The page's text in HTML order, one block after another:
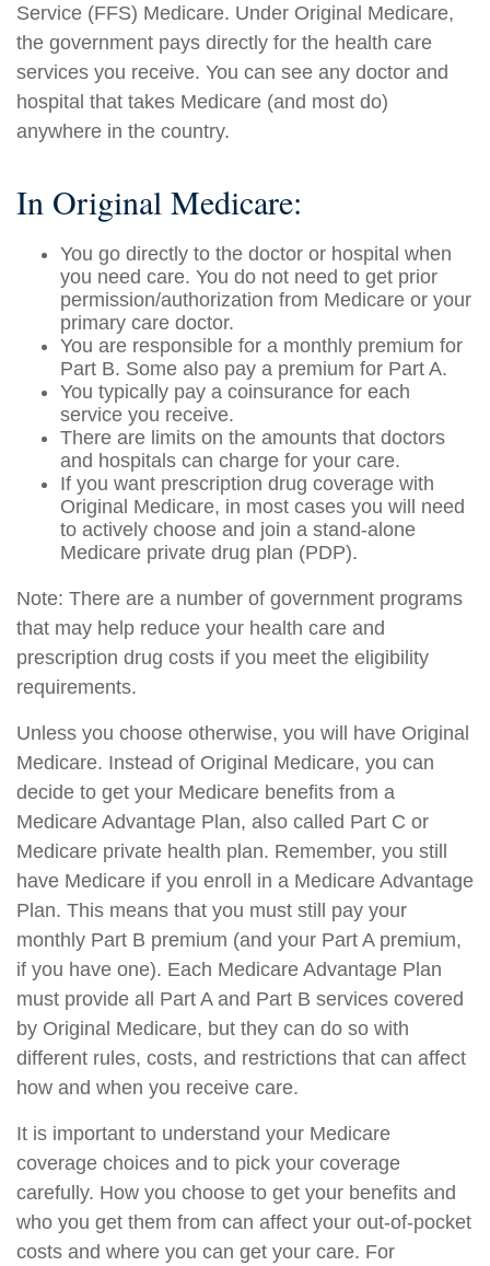
Service (FFS) Medicare. Under Original Medicare,
the government pays directly for the health care
services you receive. You can see any doctor and
hospital that takes Medicare (and most do)
anywhere in the country.
In Original Medicare:
You go directly to the doctor or hospital when
you need care. You do not need to get prior
permission/authorization from Medicare or your
primary care doctor.
You are responsible for a monthly premium for
Part B. Some also pay a premium for Part A.
You typically pay a coinsurance for each
service you receive.
There are limits on the amounts that doctors
and hospitals can charge for your care.
If you want prescription drug coverage with
Original Medicare, in most cases you will need
to actively choose and join a stand-alone
Medicare private drug plan (PDP).
Note: There are a number of government programs
that may help reduce your health care and
prescription drug costs if you meet the eligibility
requirements.
Unless you choose otherwise, you will have Original
Medicare. Instead of Original Medicare, you can
decide to get your Medicare benefits from a
Medicare Advantage Plan, also called Part C or
Medicare private health plan. Remember, you still
have Medicare if you enroll in a Medicare Advantage
Plan. This means that you must still pay your
monthly Part B premium (and your Part A premium,
if you have one). Each Medicare Advantage Plan
must provide all Part A and Part B services covered
by Original Medicare, but they can do so with
different rules, costs, and restrictions that can affect
how and when you receive care.
It is important to understand your Medicare
coverage choices and to pick your coverage
carefully. How you choose to get your benefits and
who you get them from can affect your out-of-pocket
costs and where you can get your care. For